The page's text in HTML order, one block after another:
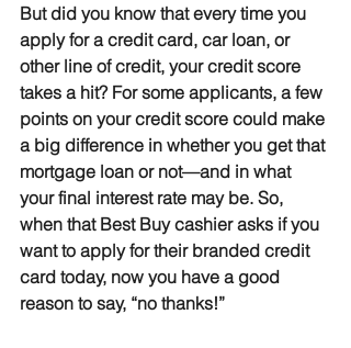
But did you know that every time you
apply for a credit card, car loan, or
other line of credit, your credit score
takes a hit? For some applicants, a few
points on your credit score could make
a big difference in whether you get that
mortgage loan or not—and in what
your final interest rate may be. So,
when that Best Buy cashier asks if you
want to apply for their branded credit
card today, now you have a good
reason to say, “no thanks!”